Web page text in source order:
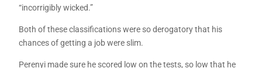
“incorrigibly wicked.”
Both of these classifications were so derogatory that his
chances of getting a job were slim.
Perenyi made sure he scored low on the tests, so low that he